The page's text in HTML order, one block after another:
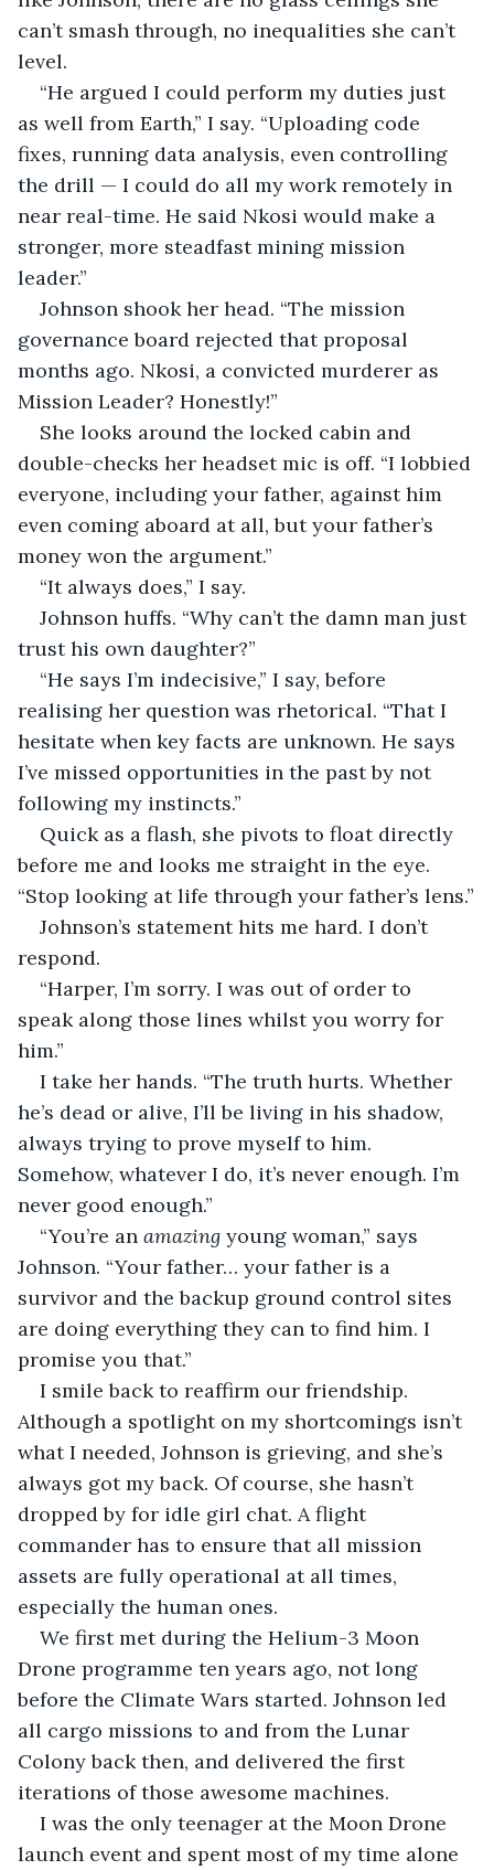
can’t smash through, no inequalities she can’t
level.
“He argued I could perform my duties just
as well from Earth,” I say. “Uploading code
fixes, running data analysis, even controlling
the drill — I could do all my work remotely in
near real-time. He said Nkosi would make a
stronger, more steadfast mining mission
leader.”
Johnson shook her head. “The mission
governance board rejected that proposal
months ago. Nkosi, a convicted murderer as
Mission Leader? Honestly!”
She looks around the locked cabin and
double-checks her headset mic is off. “I lobbied
everyone, including your father, against him
even coming aboard at all, but your father’s
money won the argument.”
“It always does,” I say.
Johnson huffs. “Why can’t the damn man just
trust his own daughter?”
“He says I’m indecisive,” I say, before
realising her question was rhetorical. “That I
hesitate when key facts are unknown. He says
I’ve missed opportunities in the past by not
following my instincts.”
Quick as a flash, she pivots to float directly
before me and looks me straight in the eye.
“Stop looking at life through your father’s lens.”
Johnson’s statement hits me hard. I don’t
respond.
“Harper, I’m sorry. I was out of order to
speak along those lines whilst you worry for
him.”
I take her hands. “The truth hurts. Whether
he’s dead or alive, I’ll be living in his shadow,
always trying to prove myself to him.
Somehow, whatever I do, it’s never enough. I’m
never good enough.”
“You’re an amazing young woman,” says
Johnson. “Your father… your father is a
survivor and the backup ground control sites
are doing everything they can to find him. I
promise you that.”
I smile back to reaffirm our friendship.
Although a spotlight on my shortcomings isn’t
what I needed, Johnson is grieving, and she’s
always got my back. Of course, she hasn’t
dropped by for idle girl chat. A flight
commander has to ensure that all mission
assets are fully operational at all times,
especially the human ones.
We first met during the Helium-3 Moon
Drone programme ten years ago, not long
before the Climate Wars started. Johnson led
all cargo missions to and from the Lunar
Colony back then, and delivered the first
iterations of those awesome machines.
I was the only teenager at the Moon Drone
launch event and spent most of my time alone